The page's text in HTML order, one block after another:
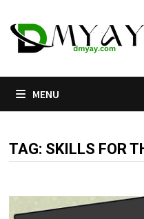
to
content
MENU
TAG: SKILLS FOR